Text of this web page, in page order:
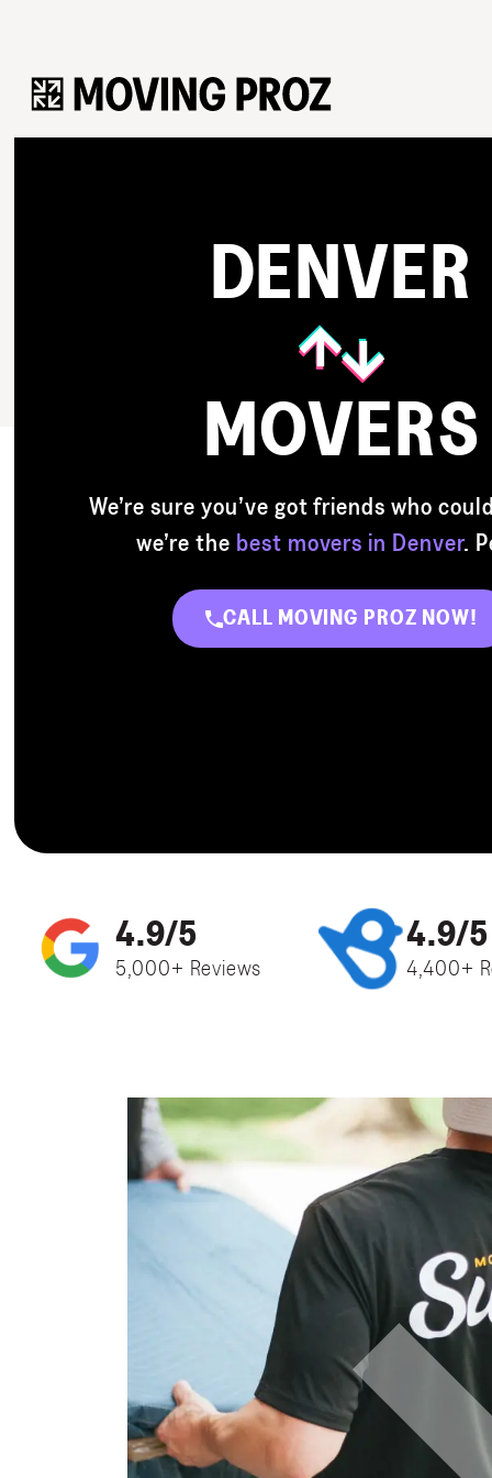
DENVER
MOVERS
We’re sure you’ve got friends who
we’re the best movers in Denver.
CALL MOVING PROZ NOW!
4.9/5
5,000+ Reviews
4.9/5
4,400+